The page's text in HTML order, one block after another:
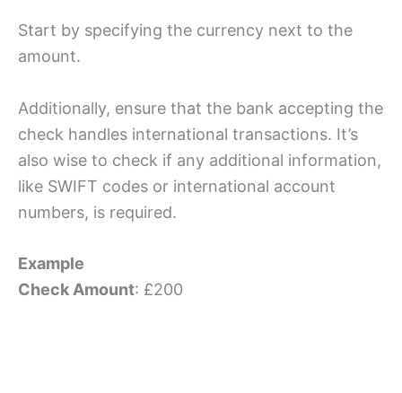
Start by specifying the currency next to the
amount.
Additionally, ensure that the bank accepting the
check handles international transactions. It’s
also wise to check if any additional information,
like SWIFT codes or international account
numbers, is required.
Example
Check Amount: £200